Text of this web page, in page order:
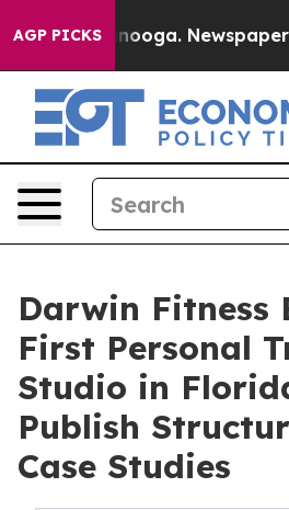
AGP PICKS Newspaper
Darwin Fitness
First Personal
Studio in
Publish
Case Studies